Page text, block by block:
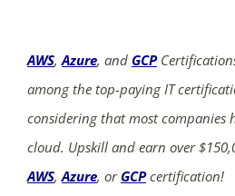
AWS,Azure, and GCP
among the top-paying IT
considering that most companies
cloud. Upskill and earn over
AWS,Azure, or GCPcertification!